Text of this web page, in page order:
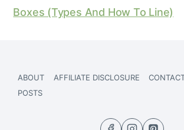
Boxes (Types And How To Line)
ABOUT AFFILIATE DISCLOSURE
POSTS